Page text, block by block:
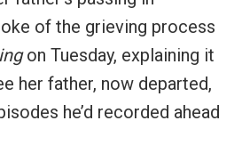
of the grieving process
on Tuesday, explaining it
her father, now departed,
he’d recorded ahead